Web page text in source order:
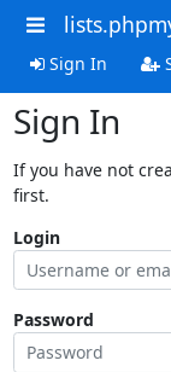
Sign In
Sign In
If you have not
first.
Login
Password